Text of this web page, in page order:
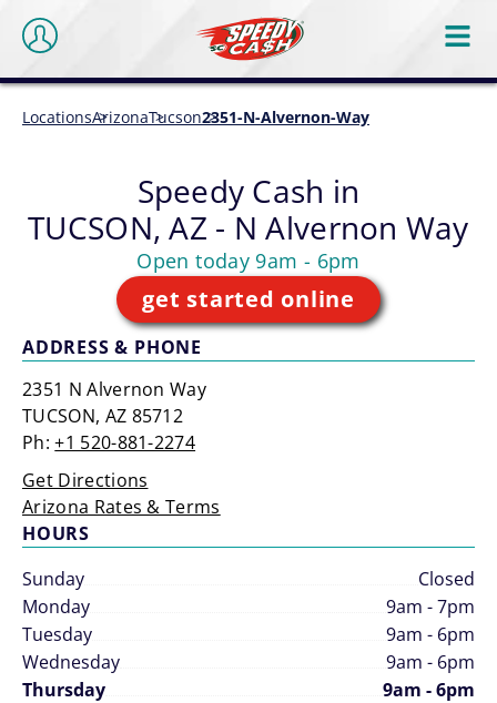
LocationsArizonaTucson2351-N-Alvernon-Way
Speedy Cash in
TUCSON, AZ - N Alvernon Way
Open today 9am - 6pm
get started online
ADDRESS & PHONE
2351 N Alvernon Way
TUCSON, AZ 85712
Ph:+1 520-881-2274
Get Directions
Arizona Rates & Terms
HOURS
Sunday
Closed
Monday
9am - 7pm
Tuesday
9am - 6pm
Wednesday
9am - 6pm
Thursday
9am - 6pm